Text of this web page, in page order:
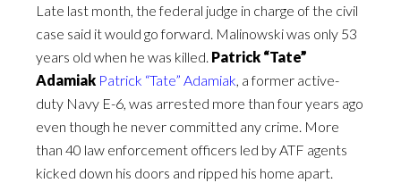
Late last month, the federal judge in charge of the civil
case said it would go forward. Malinowski was only 53
years old when he was killed. Patrick “Tate”
Adamiak Patrick “Tate” Adamiak, a former active-
duty Navy E-6, was arrested more than four years ago
even though he never committed any crime. More
than 40 law enforcement officers led by ATF agents
kicked down his doors and ripped his home apart.